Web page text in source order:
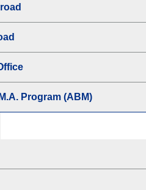
Program (ABM)